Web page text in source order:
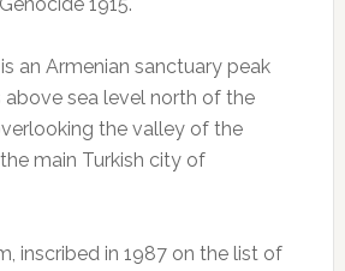
an Armenian sanctuary peak
above sea level north of the
the valley of the
main Turkish city of
inscribed in 1987 on the list of